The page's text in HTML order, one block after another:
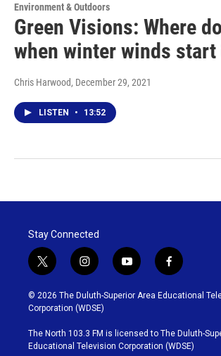
Environment & Outdoors
Green Visions: Where
when winter winds start
Chris Harwood, December 29, 2021
LISTEN • 13:52
Stay Connected
t
w
i
t
t
e
r
i
n
s
t
g
r
y
o
u
b
e
f
a
c
o
o
© 2026 The Duluth-Superior Area Educational
Corporation (WDSE)
The North 103.3 FM is licensed to The Duluth-
Educational Television Corporation (WDSE)